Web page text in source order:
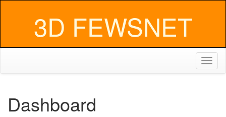
3D FEWSNET
Dashboard